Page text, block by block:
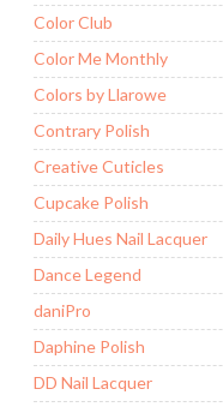
Color Club
Color Me Monthly
Colors by Llarowe
Contrary Polish
Creative Cuticles
Cupcake Polish
Daily Hues Nail Lacquer
Dance Legend
daniPro
Daphine Polish
DD Nail Lacquer